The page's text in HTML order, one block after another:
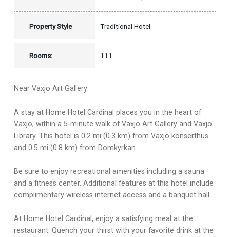
Property Style Traditional Hotel
Rooms: 111
Near Vaxjo Art Gallery
A stay at Home Hotel Cardinal places you in the heart of
Växjö, within a 5-minute walk of Vaxjo Art Gallery and Vaxjo
Library. This hotel is 0.2 mi (0.3 km) from Växjö konserthus
and 0.5 mi (0.8 km) from Domkyrkan.
Be sure to enjoy recreational amenities including a sauna
and a fitness center. Additional features at this hotel include
complimentary wireless internet access and a banquet hall.
At Home Hotel Cardinal, enjoy a satisfying meal at the
restaurant. Quench your thirst with your favorite drink at the